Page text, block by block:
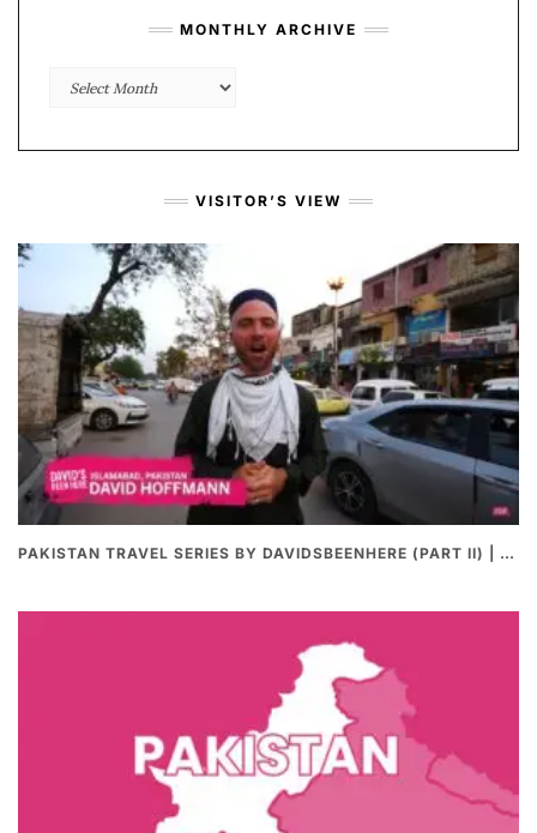
MONTHLY ARCHIVE
Monthly
VISITOR’S VIEW
PAKISTAN TRAVEL SERIES BY DAVIDSBEENHERE (PART II) | THE BEST PAKISTANI STREET FOOD REVIEWS